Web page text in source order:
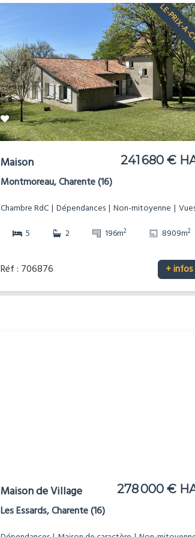
LE-PRIX-
Maison 241 680 €
Montmoreau, Charente (16)
Chambre RdC Dépendances Non-mitoyenne
5
2 196m2 8909m2
Réf : 706876 + infos
Maison de Village 278 000 €
Les Essards, Charente (16)